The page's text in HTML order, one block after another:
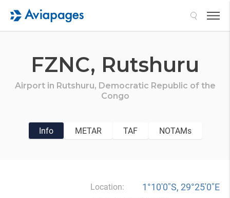
FZNC, Rutshuru
Airport in Rutshuru, Democratic Republic of the
Congo
Info METAR TAF NOTAMs
Location: 1°10′0″S, 29°25′0″E